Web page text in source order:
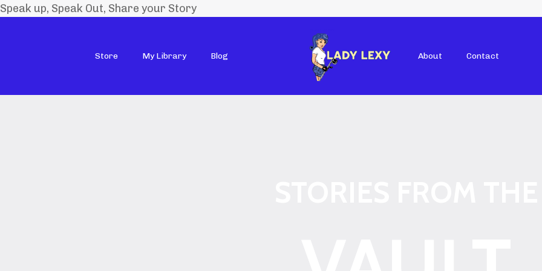
Speak up, Speak Out, Share your Story
Store My Library Blog About Contact